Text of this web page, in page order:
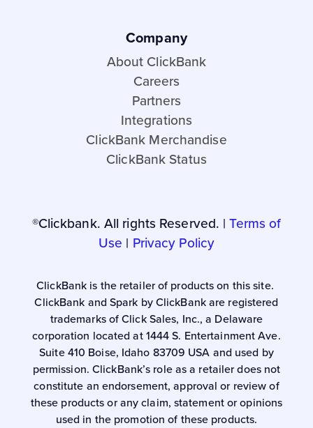
Company
About ClickBank
Careers
Partners
Integrations
ClickBank Merchandise
ClickBank Status
®Clickbank. All rights Reserved. | Terms of
Use | Privacy Policy
ClickBank is the retailer of products on this site.
ClickBank and Spark by ClickBank are registered
trademarks of Click Sales, Inc., a Delaware
corporation located at 1444 S. Entertainment Ave.
Suite 410 Boise, Idaho 83709 USA and used by
permission. ClickBank’s role as a retailer does not
constitute an endorsement, approval or review of
these products or any claim, statement or opinions
used in the promotion of these products.